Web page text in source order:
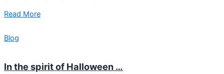
Read More
Blog
In the spirit of Halloween …